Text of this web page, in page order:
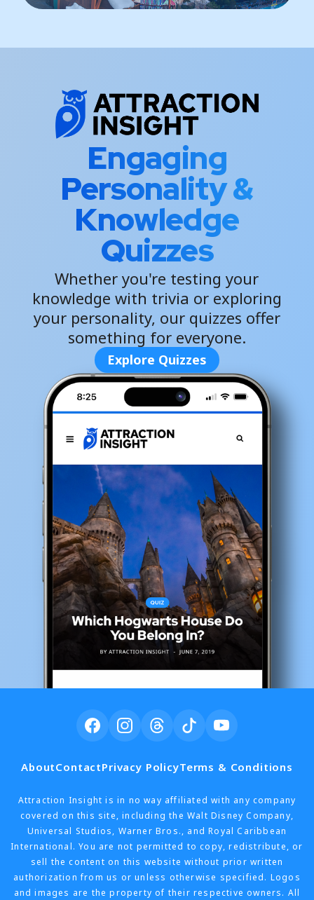
Engaging
Personality &
Knowledge
Quizzes
Whether you're testing your
knowledge with trivia or exploring
your personality, our quizzes offer
something for everyone.
Explore Quizzes
AboutContactPrivacy PolicyTerms & Conditions
Attraction Insight is in no way affiliated with any company
covered on this site, including the Walt Disney Company,
Universal Studios, Warner Bros., and Royal Caribbean
International. You are not permitted to copy, redistribute, or
sell the content on this website without prior written
authorization from us or unless otherwise specified. Logos
and images are the property of their respective owners. All